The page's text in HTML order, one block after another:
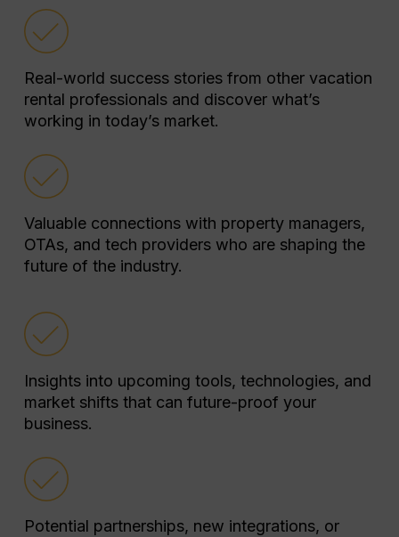
Real-world success stories from other vacation
rental professionals and discover what’s
working in today’s market.
Valuable connections with property managers,
OTAs, and tech providers who are shaping the
future of the industry.
Insights into upcoming tools, technologies, and
market shifts that can future-proof your
business.
Potential partnerships, new integrations, or